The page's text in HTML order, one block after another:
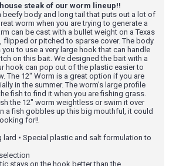
steak of our worm lineup!!
beefy body and long tail that puts out a lot of
worm when you are trying to generate a
can be cast with a bullet weight on a Texas
flipped or pitched to sparse cover. The body
to use a very large hook that can handle
on this bait. We designed the bait with a
hook can pop out of the plastic easier to
The 12" Worm is a great option if you are
in the summer. The worm's large profile
fish to find it when you are fishing grass.
the 12" worm weightless or swim it over
a fish gobbles up this big mouthful, it could
for!!
lard • Special plastic and salt formulation to
stays on the hook better than the